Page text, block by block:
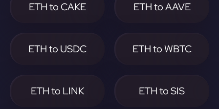
ETH to CAKE ETH to AAVE
ETH to USDC ETH to WBTC
ETH to LINK ETH to SIS